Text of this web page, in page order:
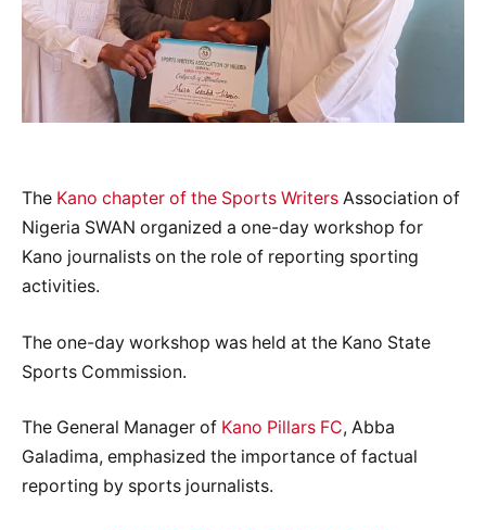
The Kano chapter of the Sports Writers Association of
Nigeria SWAN organized a one-day workshop for
Kano journalists on the role of reporting sporting
activities.
The one-day workshop was held at the Kano State
Sports Commission.
The General Manager of Kano Pillars FC, Abba
Galadima, emphasized the importance of factual
reporting by sports journalists.